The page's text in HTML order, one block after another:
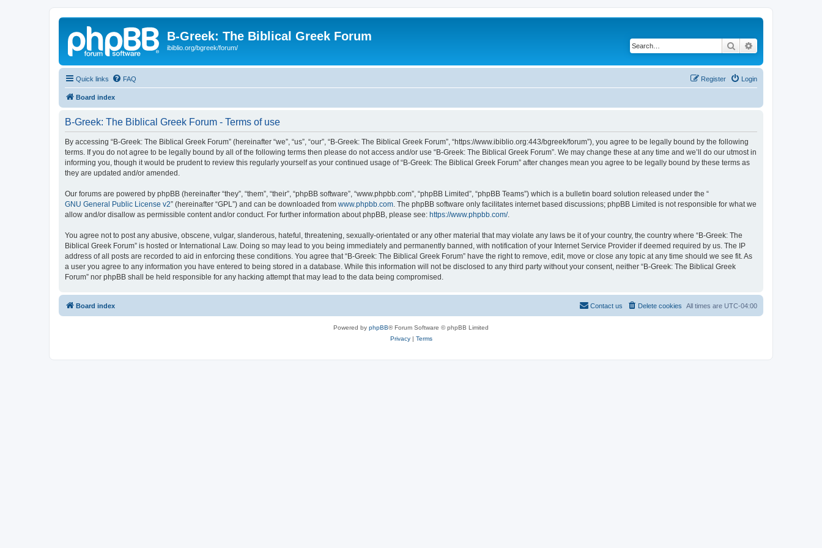
B-Greek: The Biblical Greek Forum
ibiblio.org/bgreek/forum/ Search
Quick links FAQ Login
Register
Board index
B-Greek: The Biblical Greek Forum - Terms of use
By accessing “B-Greek: The Biblical Greek Forum” (hereinafter “we”, “us”, “our”, “B-Greek: The Biblical Greek Forum”, “https://www.ibiblio.org:443/bgreek/forum”), you agree to be legally bound by the following
terms. If you do not agree to be legally bound by all of the following terms then please do not access and/or use “B-Greek: The Biblical Greek Forum”. We may change these at any time and we’ll do our utmost in
informing you, though it would be prudent to review this regularly yourself as your continued usage of “B-Greek: The Biblical Greek Forum” after changes mean you agree to be legally bound by these terms as
they are updated and/or amended.
Our forums are powered by phpBB (hereinafter “they”, “them”, “their”, “phpBB software”, “www.phpbb.com”, “phpBB Limited”, “phpBB Teams”) which is a bulletin board solution released under the “
GNU General Public License v2” (hereinafter “GPL”) and can be downloaded from www.phpbb.com . The phpBB software only facilitates internet based discussions; phpBB Limited is not responsible for what we
allow and/or disallow as permissible content and/or conduct. For further information about phpBB, please see: https://www.phpbb.com/.
You agree not to post any abusive, obscene, vulgar, slanderous, hateful, threatening, sexually-orientated or any other material that may violate any laws be it of your country, the country where “B-Greek: The
Biblical Greek Forum” is hosted or International Law. Doing so may lead to you being immediately and permanently banned, with notification of your Internet Service Provider if deemed required by us. The IP
address of all posts are recorded to aid in enforcing these conditions. You agree that “B-Greek: The Biblical Greek Forum” have the right to remove, edit, move or close any topic at any time should we see fit. As
a user you agree to any information you have entered to being stored in a database. While this information will not be disclosed to any third party without your consent, neither “B-Greek: The Biblical Greek
Forum” nor phpBB shall be held responsible for any hacking attempt that may lead to the data being compromised.
Board index All times are UTC-04:00
Delete cookies
Contact us
Powered by phpBB® Forum Software © phpBB Limited
Privacy| Terms